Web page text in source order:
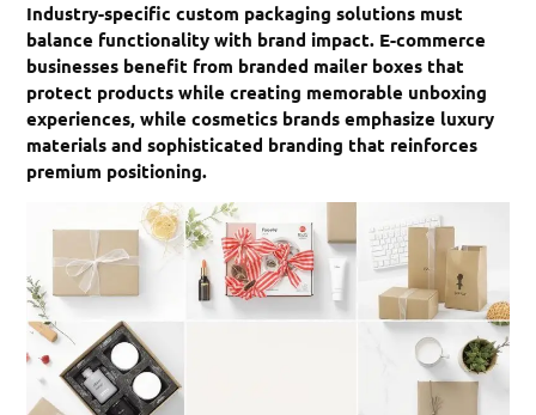
Industry-specific custom packaging solutions must
balance functionality with brand impact. E-commerce
businesses benefit from branded mailer boxes that
protect products while creating memorable unboxing
experiences, while cosmetics brands emphasize luxury
materials and sophisticated branding that reinforces
premium positioning.